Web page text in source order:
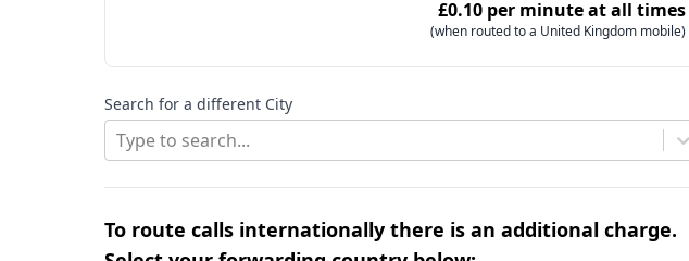
£0.10 per minute at all times
(when routed to a United Kingdom mobile)
Search for a different City
Type to search...
To route calls internationally there is an additional charge.